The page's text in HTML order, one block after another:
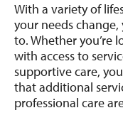
With a variety of
your needs
to. Whether you’re
with access to
supportive care,
that additional
professional care